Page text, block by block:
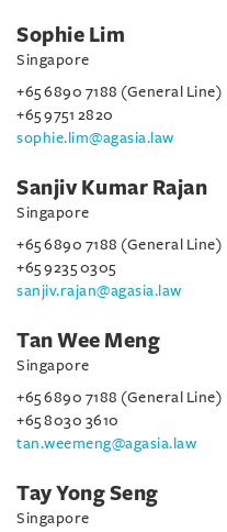
Sophie Lim
Singapore
+65 6890 7188 (General Line)
+65 9751 2820
sophie.lim@agasia.law
Sanjiv Kumar Rajan
Singapore
+65 6890 7188 (General Line)
+65 9235 0305
sanjiv.rajan@agasia.law
Tan Wee Meng
Singapore
+65 6890 7188 (General Line)
+65 8030 3610
tan.weemeng@agasia.law
Tay Yong Seng
Singapore